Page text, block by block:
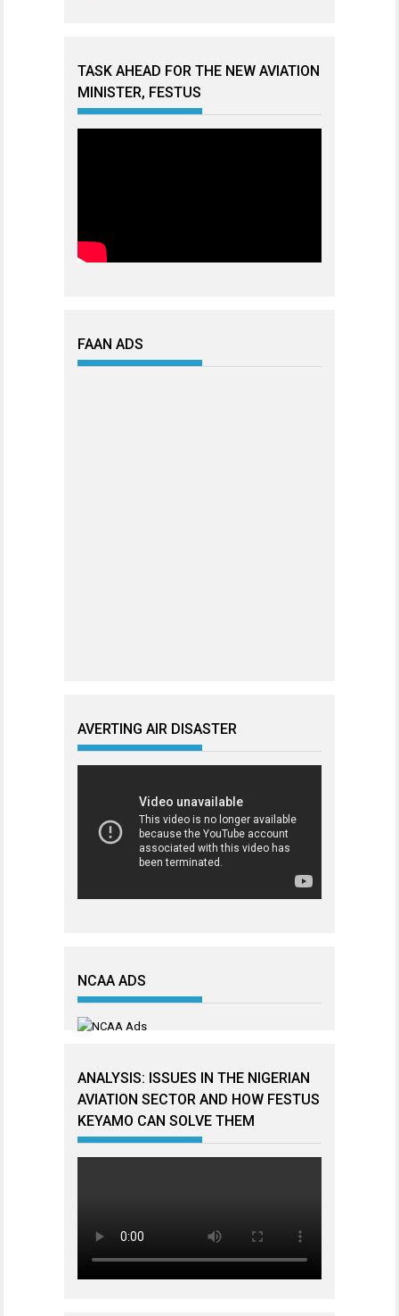
TASK AHEAD FOR THE NEW AVIATION
MINISTER, FESTUS
FAAN ADS
AVERTING AIR DISASTER
NCAA ADS
ANALYSIS: ISSUES IN THE NIGERIAN
AVIATION SECTOR AND HOW FESTUS
KEYAMO CAN SOLVE THEM